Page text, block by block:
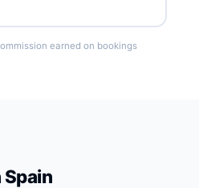
earned on bookings